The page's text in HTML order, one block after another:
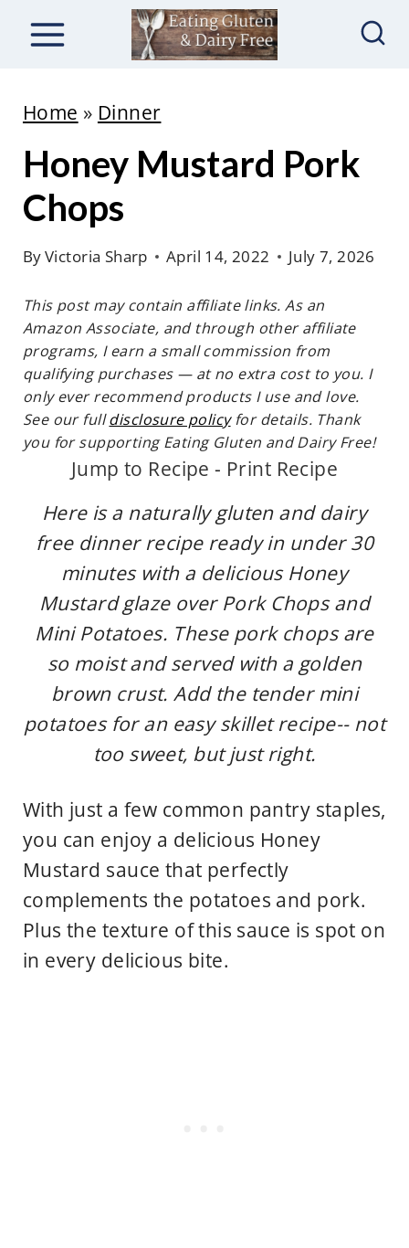
Home » Dinner
Honey Mustard Pork
Chops
ByVictoria Sharp April 14, 2022 July 7, 2026
This post may contain affiliate links. As an
Amazon Associate, and through other affiliate
programs, I earn a small commission from
qualifying purchases — at no extra cost to you. I
only ever recommend products I use and love.
See our fulldisclosure policyfor details. Thank
you for supporting Eating Gluten and Dairy Free!
Jump to Recipe - Print Recipe
Here is a naturally gluten and dairy
free dinner recipe ready in under 30
minutes with a delicious Honey
Mustard glaze over Pork Chops and
Mini Potatoes. These pork chops are
so moist and served with a golden
brown crust. Add the tender mini
potatoes for an easy skillet recipe-- not
too sweet, but just right.
With just a few common pantry staples,
you can enjoy a delicious Honey
Mustard sauce that perfectly
complements the potatoes and pork.
Plus the texture of this sauce is spot on
in every delicious bite.